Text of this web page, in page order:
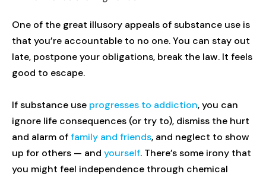
One of the great illusory appeals of substance use is
that you’re accountable to no one. You can stay out
late, postpone your obligations, break the law. It feels
good to escape.
If substance use progresses to addiction, you can
ignore life consequences (or try to), dismiss the hurt
and alarm offamily and friends, and neglect to show
up for others — and yourself. There’s some irony that
you might feel independence through chemical